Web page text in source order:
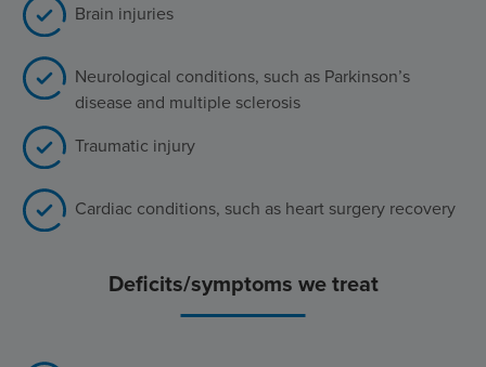
Brain injuries
Neurological conditions, such as Parkinson’s
disease and multiple sclerosis
Traumatic injury
Cardiac conditions, such as heart surgery recovery
Deficits/symptoms we treat